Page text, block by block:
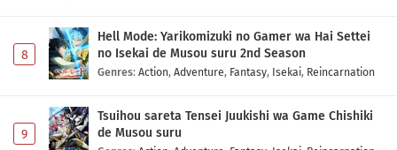
8
Hell Mode: Yarikomizuki no Gamer wa Hai Settei
no Isekai de Musou suru 2nd Season
Genres: Action, Adventure, Fantasy, Isekai, Reincarnation
9
Tsuihou sareta Tensei Juukishi wa Game Chishiki
de Musou suru